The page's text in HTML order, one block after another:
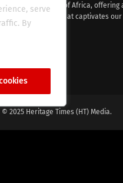
serve
By
evocative essence of Africa, offering
fresh perspective that captivates our
global audience.
© 2025 Heritage Times (HT) Media.